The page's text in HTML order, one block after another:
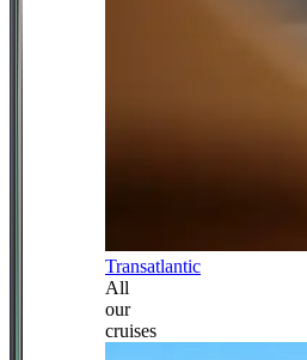
Transatlantic
All
our
cruises